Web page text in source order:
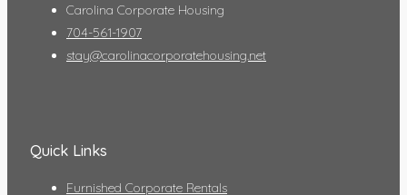
Carolina Corporate Housing
704-561-1907
stay@carolinacorporatehousing.net
Quick Links
Furnished Corporate Rentals